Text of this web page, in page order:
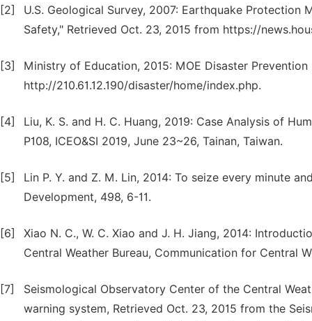
[2]
U.S. Geological Survey, 2007: Earthquake Protection
Safety," Retrieved Oct. 23, 2015 from https://
[3]
Ministry of Education, 2015: MOE Disaster
http://210.61.12.190/disaster/home/index.php.
[4]
Liu, K. S. and H. C. Huang, 2019: Case Analysis of
P108, ICEO&SI 2019, June 23~26, Tainan, Taiwan.
[5]
Lin P. Y. and Z. M. Lin, 2014: To seize every minute
Development, 498, 6-11.
[6]
Xiao N. C., W. C. Xiao and J. H. Jiang, 2014:
Central Weather Bureau, Communication for Central
[7]
Seismological Observatory Center of the Central
warning system, Retrieved Oct. 23, 2015 from the